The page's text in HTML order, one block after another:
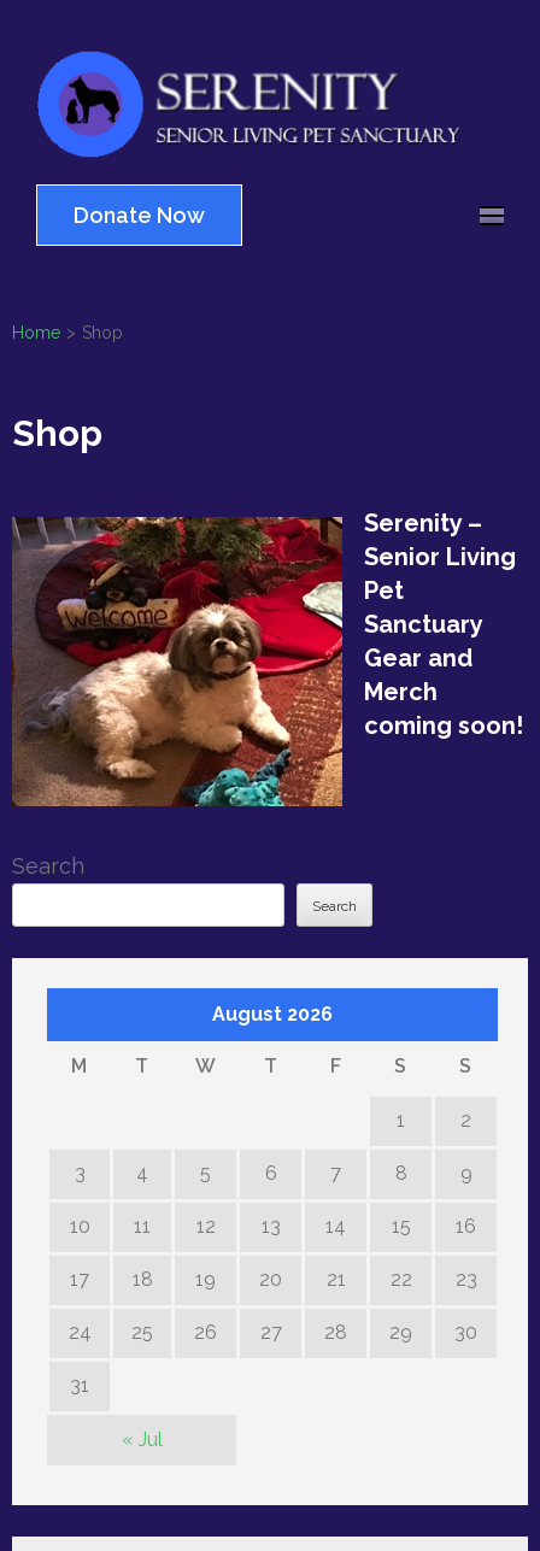
to
content
(Press
Donate Now
Home > Shop
Shop
Serenity –
Senior Living
Pet
Sanctuary
Gear and
Merch
coming soon!
Search
Search
August 2026
M T W T F S S
1 2
3 4 5 6 7 8 9
10 11 12 13 14 15 16
17 18 19 20 21 22 23
24 25 26 27 28 29 30
31
« Jul